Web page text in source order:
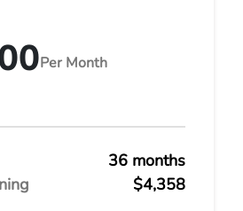
Per Month
36 months
$4,358